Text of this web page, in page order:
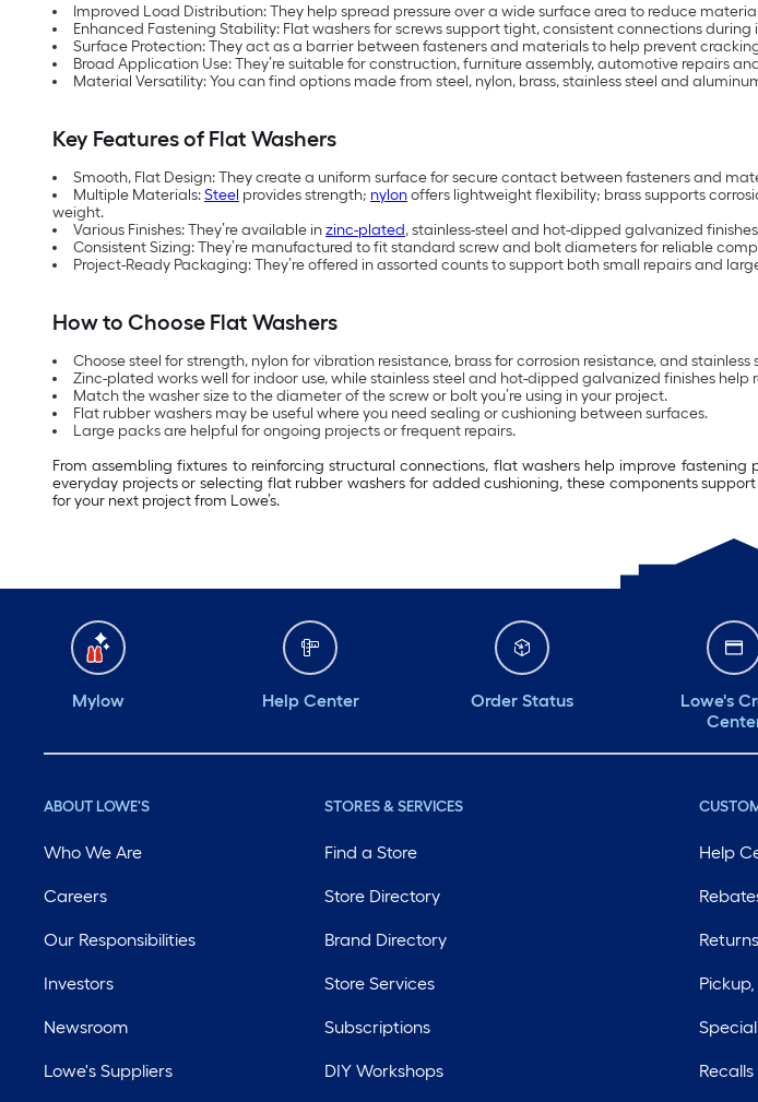
Improved Load Distribution: They help spread pressure over a wide surface area to reduce
Enhanced Fastening Stability: Flat washers for screws support tight, consistent connections during
Surface Protection: They act as a barrier between fasteners and materials to help prevent
Broad Application Use: They’re suitable for construction, furniture assembly, automotive repairs
Material Versatility: You can find options made from steel, nylon, brass, stainless steel and
Key Features of Flat Washers
Smooth, Flat Design: They create a uniform surface for secure contact between fasteners and
Multiple Materials:Steel provides strength; nylonoffers lightweight flexibility; brass supports
weight.
Various Finishes: They’re available inzinc-plated, stainless-steel and hot-dipped galvanized
Consistent Sizing: They’re manufactured to fit standard screw and bolt diameters for reliable
Project-Ready Packaging: They’re offered in assorted counts to support both small repairs and
How to Choose Flat Washers
Choose steel for strength, nylon for vibration resistance, brass for corrosion resistance, and
Zinc-plated works well for indoor use, while stainless steel and hot-dipped galvanized finishes help
Match the washer size to the diameter of the screw or bolt you’re using in your project.
Flat rubber washers may be useful where you need sealing or cushioning between surfaces.
Large packs are helpful for ongoing projects or frequent repairs.
From assembling fixtures to reinforcing structural connections, flat washers help improve
everyday projects or selecting flat rubber washers for added cushioning, these components
for your next project from Lowe’s.
Mylow Help Center Order Status
Lowe's
ABOUT LOWE'S
Who We Are
Careers
Our Responsibilities
Investors
Newsroom
Lowe's Suppliers
STORES & SERVICES
Find a Store
Store Directory
Brand Directory
Store Services
Subscriptions
DIY Workshops
Help